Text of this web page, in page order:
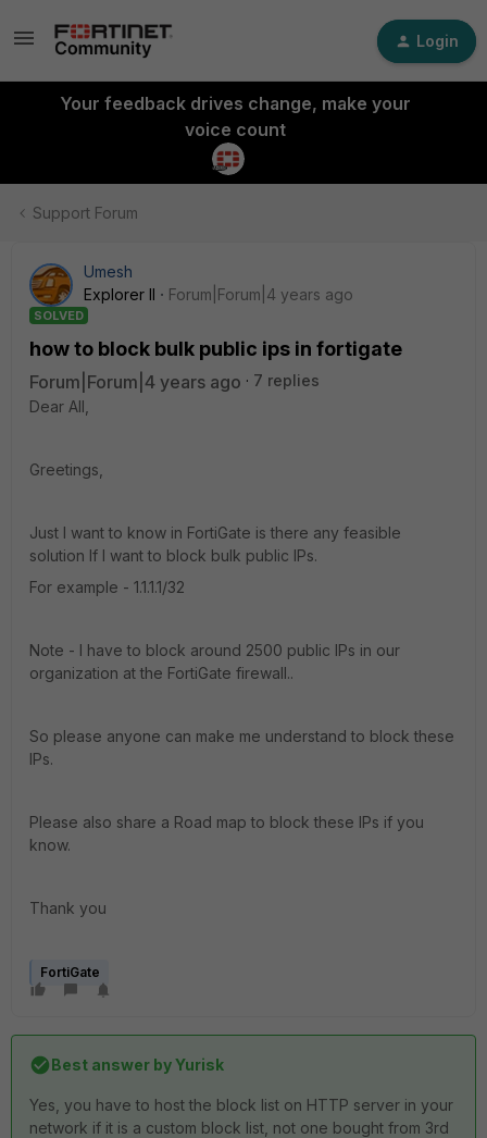
Login
Your feedback drives change, make your
voice count
Support Forum
Umesh
Explorer II
Forum|Forum|4 years ago
SOLVED
how to block bulk public ips in fortigate
Forum|Forum|4 years ago
7 replies
Dear All,
Greetings,
Just I want to know in FortiGate is there any feasible
solution If I want to block bulk public IPs.
For example - 1.1.1.1/32
Note - I have to block around 2500 public IPs in our
organization at the FortiGate firewall..
So please anyone can make me understand to block these
IPs.
Please also share a Road map to block these IPs if you
know.
Thank you
FortiGate
Best answer byYurisk
Yes, you have to host the block list on HTTP server in your
network if it is a custom block list, not one bought from 3rd